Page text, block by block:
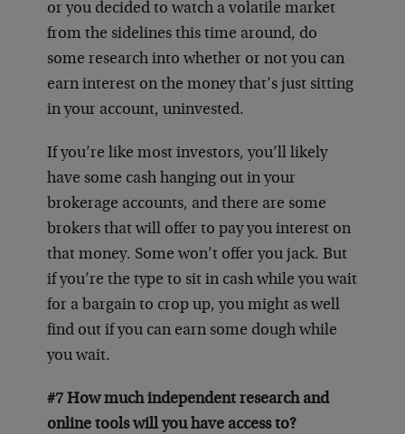
or you decided to watch a volatile market
from the sidelines this time around, do
some research into whether or not you can
earn interest on the money that’s just sitting
in your account, uninvested.
If you’re like most investors, you’ll likely
have some cash hanging out in your
brokerage accounts, and there are some
brokers that will offer to pay you interest on
that money. Some won’t offer you jack. But
if you’re the type to sit in cash while you wait
for a bargain to crop up, you might as well
find out if you can earn some dough while
you wait.
#7 How much independent research and
online tools will you have access to?